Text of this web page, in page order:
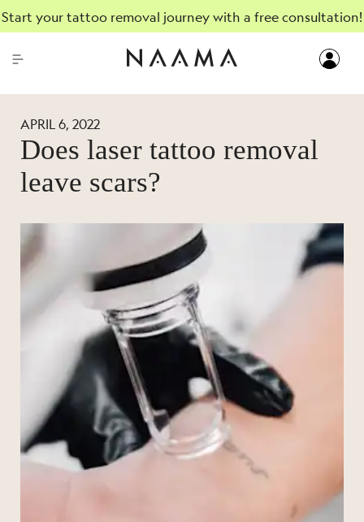
Start your tattoo removal journey with a free consultation!
APRIL 6, 2022
Does laser tattoo removal
leave scars?